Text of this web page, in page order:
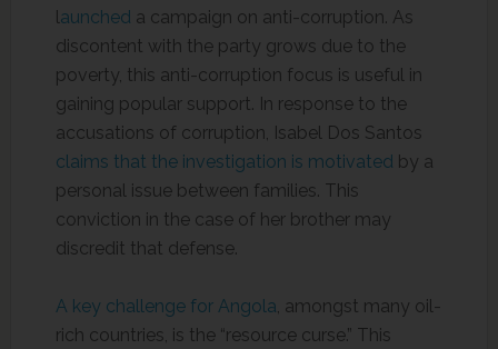
launched a campaign on anti-corruption. As
discontent with the party grows due to the
poverty, this anti-corruption focus is useful in
gaining popular support. In response to the
accusations of corruption, Isabel Dos Santos
claims that the investigation is motivated by a
personal issue between families. This
conviction in the case of her brother may
discredit that defense.
A key challenge for Angola, amongst many oil-
rich countries, is the “resource curse.” This